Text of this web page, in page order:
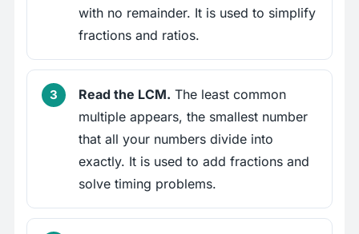
with no remainder. It is used to simplify
fractions and ratios.
Read the LCM. The least common
multiple appears, the smallest number
that all your numbers divide into
exactly. It is used to add fractions and
solve timing problems.